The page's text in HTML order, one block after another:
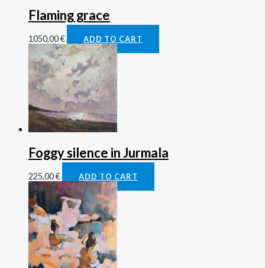
Flaming grace
1050,00€ ADD TO CART
Foggy silence in Jurmala
225,00€ ADD TO CART